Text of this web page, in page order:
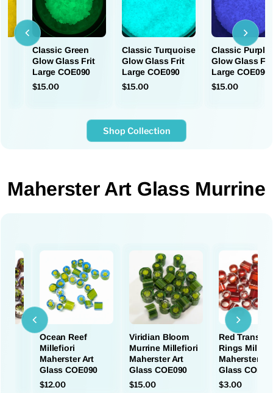
Classic Green
Glow Glass Frit
Large COE090
$15.00
Classic Turquoise
Glow Glass Frit
Large COE090
$15.00
Classic Purple
Glow Glass
Large COE090
$15.00
Shop Collection
Maherster Art Glass Murrine
Ocean Reef
Millefiori
Maherster Art
Glass COE090
$12.00
Viridian Bloom
Murrine Millefiori
Maherster Art
Glass COE090
$15.00
Red
Rings
Maherster Art
Glass
$3.00